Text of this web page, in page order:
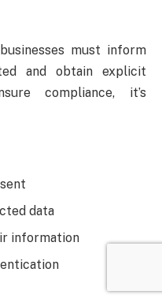
must inform
and obtain explicit
compliance, it’s
data
information